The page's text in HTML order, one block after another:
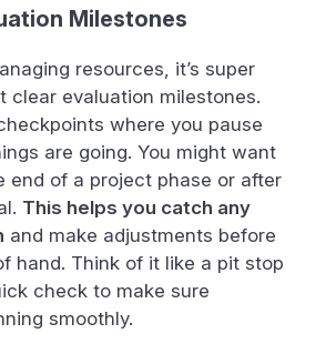
Milestones
resources, it’s super
clear evaluation milestones.
where you pause
are going. You might want
end of a project phase or after
This helps you catch any
and make adjustments before
hand. Think of it like a pit stop
check to make sure
smoothly.